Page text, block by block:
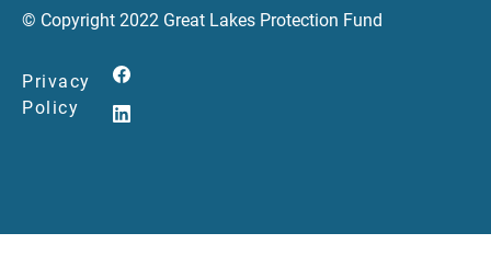
© Copyright 2022 Great Lakes Protection Fund
Privacy
Policy